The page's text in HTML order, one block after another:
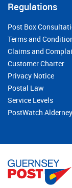
Regulations
Post Box
Terms and
Claims and
Customer Charter
Privacy Notice
Postal Law
Service Levels
PostWatch Alderney